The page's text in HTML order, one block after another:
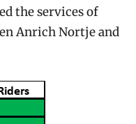
the services of
Anrich Nortje and